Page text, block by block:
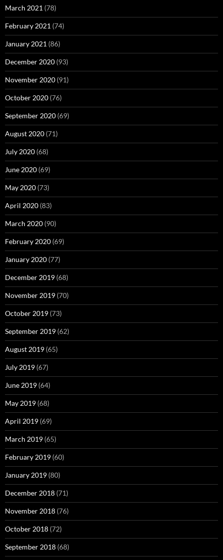
March 2021 (78)
February 2021 (74)
January 2021 (86)
December 2020 (93)
November 2020 (91)
October 2020 (76)
September 2020 (69)
August 2020 (71)
July 2020 (68)
June 2020 (69)
May 2020 (73)
April 2020 (83)
March 2020 (90)
February 2020 (69)
January 2020 (77)
December 2019 (68)
November 2019 (70)
October 2019 (73)
September 2019 (62)
August 2019 (65)
July 2019 (67)
June 2019 (64)
May 2019 (68)
April 2019 (69)
March 2019 (65)
February 2019 (60)
January 2019 (80)
December 2018 (71)
November 2018 (76)
October 2018 (72)
September 2018 (68)